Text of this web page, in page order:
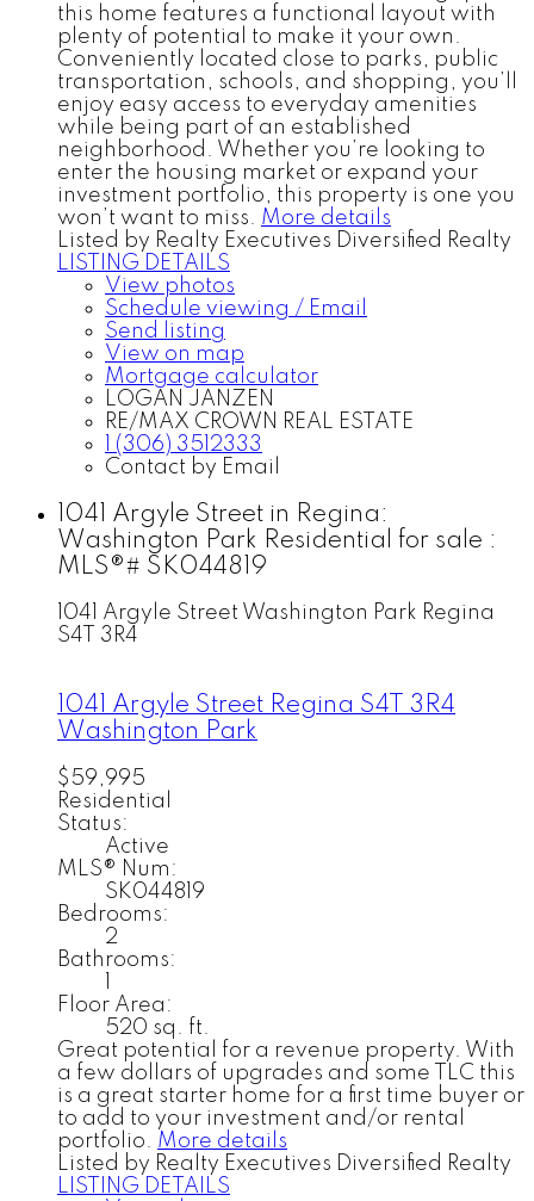
this home features a functional layout with
plenty of potential to make it your own.
Conveniently located close to parks, public
transportation, schools, and shopping, you’ll
enjoy easy access to everyday amenities
while being part of an established
neighborhood. Whether you’re looking to
enter the housing market or expand your
investment portfolio, this property is one you
won’t want to miss. More details
Listed by Realty Executives Diversified Realty
LISTING DETAILS
View photos
Schedule viewing / Email
Send listing
View on map
Mortgage calculator
LOGAN JANZEN
RE/MAX CROWN REAL ESTATE
1 (306) 3512333
Contact by Email
1041 Argyle Street in Regina:
Washington Park Residential for sale :
MLS®# SK044819
1041 Argyle Street Washington Park Regina
S4T 3R4
1041 Argyle Street Regina S4T 3R4
Washington Park
$59,995
Residential
Status:
Active
MLS® Num:
SK044819
Bedrooms:
2
Bathrooms:
Floor Area:
520 sq. ft.
Great potential for a revenue property. With
a few dollars of upgrades and some TLC this
is a great starter home for a first time buyer or
to add to your investment and/or rental
portfolio. More details
Listed by Realty Executives Diversified Realty
LISTING DETAILS